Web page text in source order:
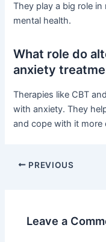
They play a big role
mental health.
What role do
anxiety
Therapies like CBT
with anxiety. They
and cope with it more
PREVIOUS
Leave a